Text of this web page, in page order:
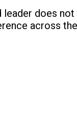
does
across